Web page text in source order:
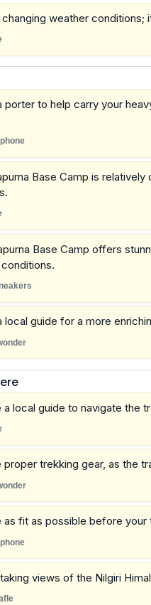
weather
porter to help carry your
Base Camp is
Base Camp offers
local guide for a more
a local guide to navigate the
proper trekking gear, as the
as fit as possible before
views of the Nilgiri